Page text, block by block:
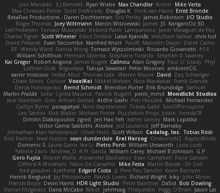
Joni Mercado S J Bennett Ryan Wiebe Max Chandler Anton
Mike Verta
Max Christian Pohle Scott DeWoody Douglas K. Yorik van Havre Ernst Bronde
BetaFive Productions - Daren Dochterman Eric Perley James Robinson I/O Studio
Roger Thomas Joey Wittmann Marcin Wiśniewski James JS KangaroOz 3D
Leif Pedersen Tomasz Muszyński Roberd Palm Lampantino Javier Meseguer de Paz
Charles Tigner Scott Wheeler Eelco Dolstra Lasse Kjønnås Viduttam Katkar chris huf
David Pekarek Evan Seccombe Manfred Knorr PaulR Malcolm Dwyer Derek Carlin
RF Wendy Ward Fianna Wong Tomasz Wyszolmirski Riccardo Giovanetti fr54
William Schilthuis Herman Idzerda Stephane Toraldo Stephen D Swaney
Kai Gregor Robert Angone James Rogers Calinou Alan Gregory Paul O' Grady Phyl
Luthien Dulk Miguelaxa Takuya Sawatari Peter Moonen ambientCG
xavier moscoso Vedat Afuzi Thomas Lisle Warren Moore David Zaq Schlanger
Chase Stone Conicer VoxelKei Mikkel Nielsen Nico Wardakas Frank Grande
Denys Holovyanko Bernd Schmidt Brendon Porter Erik Brundidge Samuel
Martin Pražák Sofia Cyrille Maurice Patrick Nugent penti_mmd Mondlicht Studios
Jack Humbert Gun Arman Sernaz Atdhe Gashi Petr Hloušek
Michael Fernandez
Caitlyn Byrne paragsatyal Nino Kapetanovic Tobias Gallé SonOfPorcupine
Leo Santos Rob Waller Michael Porter Puzzlebox Props Justin
honda78
Dimitri Diakopoulos zgred Jen Hao Yeh esther carney Mark Lopatka
Victor Gama Sabbithi Alexlee Jed Laurance Jeff Barnaby
Johnathan Alan Vanderpool Oliver Hotz Scott Wilson Cadalog, Inc. Tobias Rösli
Rick Palmer Neal Huston sean dunderdale Erel Herzog OroborosNZ RaptorBricks
Domenic S Laura Ganis Ike Li Pietro Ponti William Unsworth Lorie Loeb
Fabrice Zaini Andrew_D R.H. García William Carey Michael B Johnson
G.P
Goro Fujita Robert Wallis Alexander Bachvarov Evan Campbell Rene Gansen
Clifford A Worsham Fábio De Carvalho Mike Festa Martin Banak - Dr Zed
fred gissubel Ayetheist Edgard Costa JJ Pere Pau Sancho Kevin Barnum
Henrik Berglund Jay Piboontum Patrick Lowry Richard Wright kiky John Moon
Francis Boyle Devin Harris HDR Light Studio Peter Baintner Da5id Bob Dowling
Daniel Fitzgerald Dana McCabe Miket jehrmaig f1rstpers0n Peggy O'Brien Jason Lai